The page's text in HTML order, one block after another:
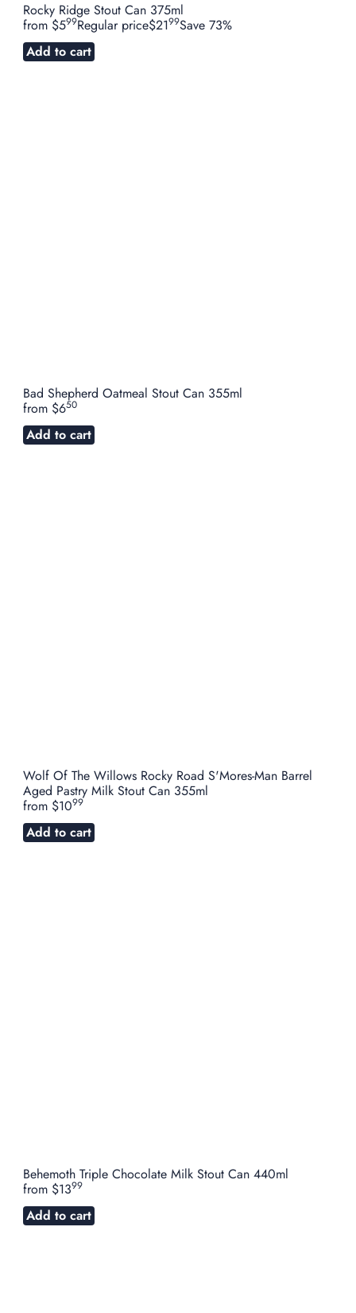
Rocky Ridge Stout Can 375ml
from $599Regular price$2199Save 73%
Add to cart
Bad Shepherd Oatmeal Stout Can 355ml
from $650
Add to cart
Wolf Of The Willows Rocky Road S'Mores-Man Barrel
Aged Pastry Milk Stout Can 355ml
from $1099
Add to cart
Behemoth Triple Chocolate Milk Stout Can 440ml
from $1399
Add to cart